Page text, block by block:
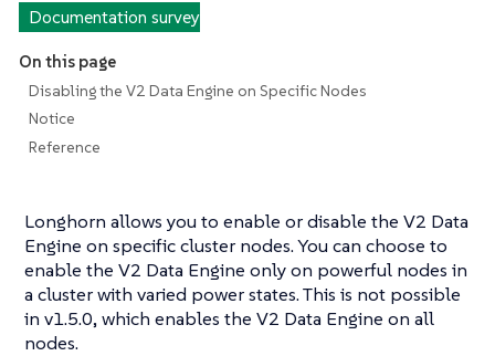
Documentation survey
On this page
Disabling the V2 Data Engine on Specific Nodes
Notice
Reference
Longhorn allows you to enable or disable the V2 Data
Engine on specific cluster nodes. You can choose to
enable the V2 Data Engine only on powerful nodes in
a cluster with varied power states. This is not possible
in v1.5.0, which enables the V2 Data Engine on all
nodes.